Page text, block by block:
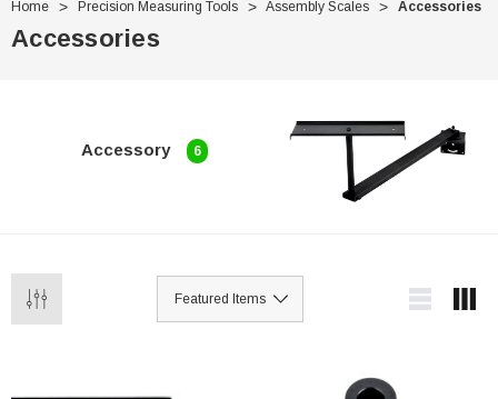
Home Precision Measuring Tools Assembly Scales Accessories
Accessories
Accessory 6